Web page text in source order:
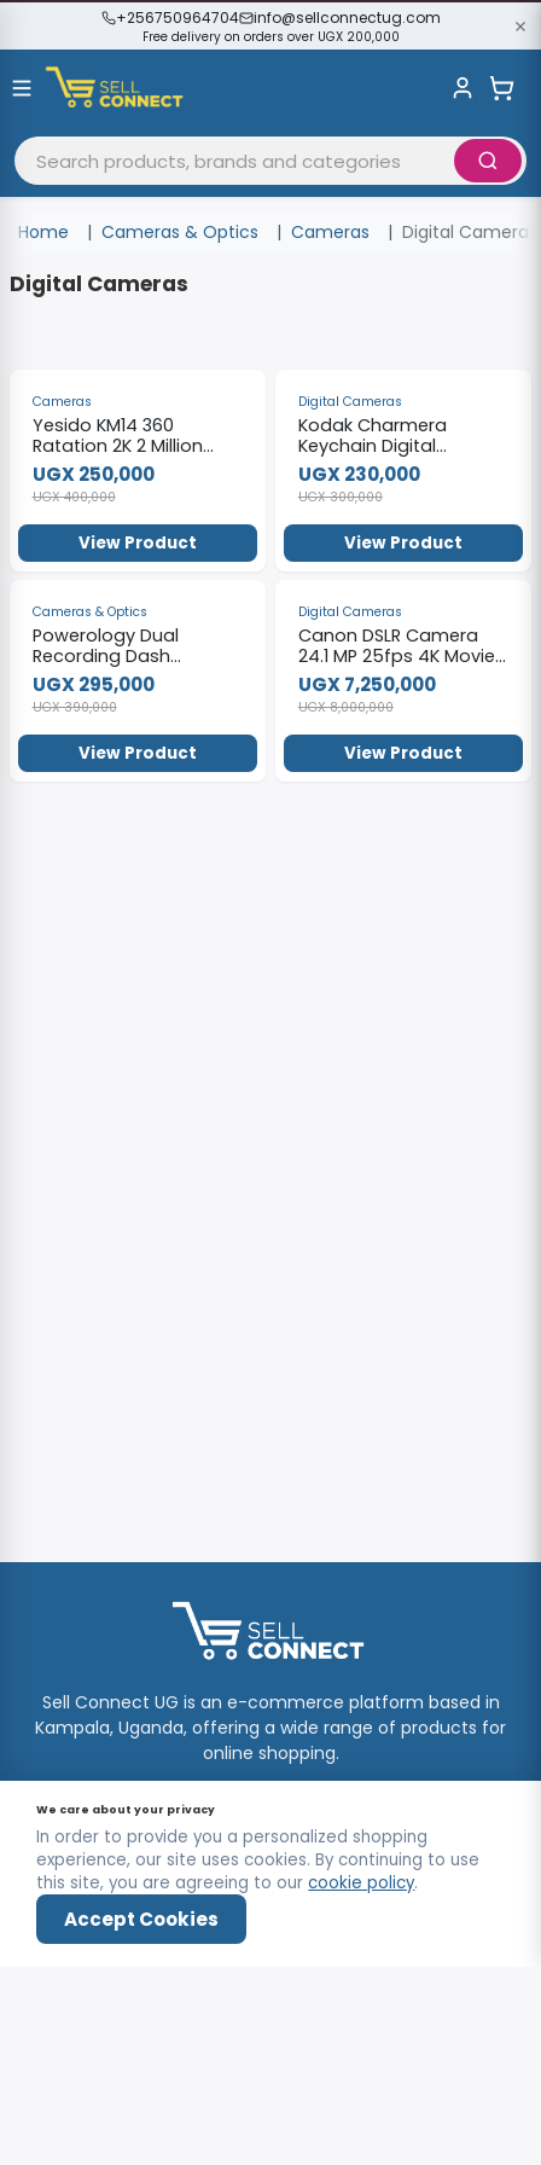
+256750964704 info@sellconnectug.com
Free delivery on orders over UGX 200,000
Home Cameras & Optics Cameras Digital Cameras
Digital Cameras
Cameras
Yesido KM14 360
Ratation 2K 2 Million
Pixels HD Camera
UGX 250,000
UGX 400,000
View Product
Digital Cameras
Kodak Charmera
Keychain Digital
Camera
UGX 230,000
UGX 300,000
View Product
Cameras & Optics
Powerology Dual
Recording Dash
Camera, Built-in
Microphone & Speaker,
150° 4-Lane View Black
UGX 295,000
UGX 390,000
View Product
Digital Cameras
Canon DSLR Camera
24.1 MP 25fps 4K Movie
Wi-Fi Bluetooth
EOS850D – Black.
UGX 7,250,000
UGX 8,000,000
View Product
Sell Connect UG is an e-commerce platform based in
Kampala, Uganda, offering a wide range of products for
online shopping.
CONTACT US
Kooki Tower, Kampala
+256750964704
info@sellconnectug.com
We care about your privacy
In order to provide you a personalized shopping
experience, our site uses cookies. By continuing to use
this site, you are agreeing to ourcookie policy.
Accept Cookies